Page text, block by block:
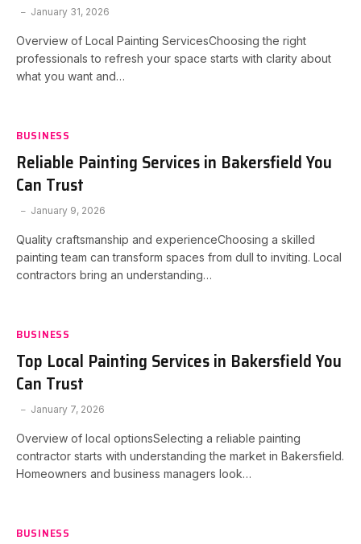
January 31, 2026
Overview of Local Painting ServicesChoosing the right
professionals to refresh your space starts with clarity about
what you want and…
BUSINESS
Reliable Painting Services in Bakersfield You
Can Trust
January 9, 2026
Quality craftsmanship and experienceChoosing a skilled
painting team can transform spaces from dull to inviting. Local
contractors bring an understanding…
BUSINESS
Top Local Painting Services in Bakersfield You
Can Trust
January 7, 2026
Overview of local optionsSelecting a reliable painting
contractor starts with understanding the market in Bakersfield.
Homeowners and business managers look…
BUSINESS